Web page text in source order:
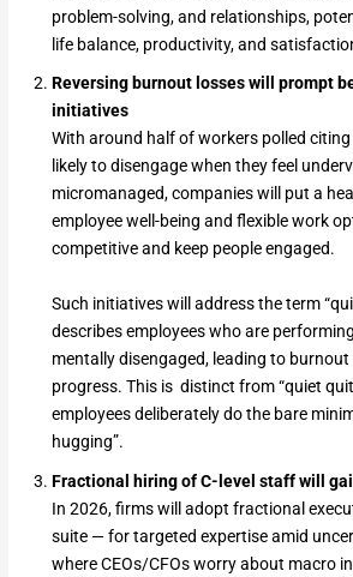
problem-solving, and relationships,
life balance, productivity, and
Reversing burnout losses will prompt
initiatives
With around half of workers polled
likely to disengage when they feel
micromanaged, companies will put a
employee well-being and flexible work
competitive and keep people engaged.
Such initiatives will address the term
describes employees who are
mentally disengaged, leading to
progress. This is distinct from “quiet
employees deliberately do the bare
hugging”.
Fractional hiring of C-level staff will
In 2026, firms will adopt fractional
suite — for targeted expertise amid
where CEOs/CFOs worry about macro